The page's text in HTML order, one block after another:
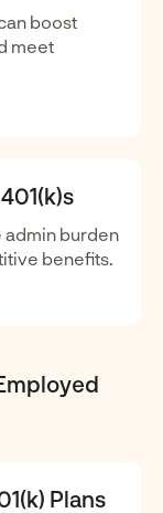
boost
meet
admin burden
benefits.
Plans